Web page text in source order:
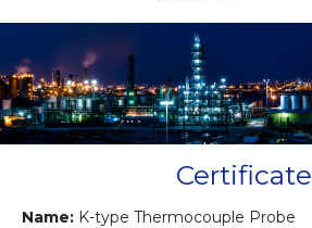
Gallery
Contact us
Certificate
Name: K-type Thermocouple Probe